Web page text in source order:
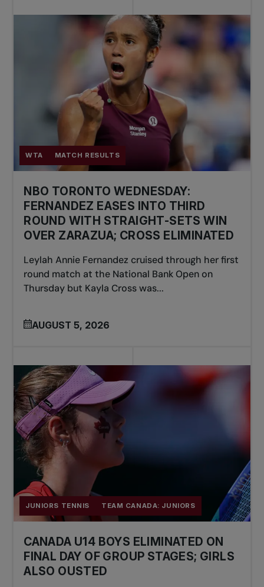
WTA MATCH RESULTS
NBO TORONTO WEDNESDAY:
FERNANDEZ EASES INTO THIRD
ROUND WITH STRAIGHT-SETS WIN
OVER ZARAZUA; CROSS ELIMINATED
Leylah Annie Fernandez cruised through her first
round match at the National Bank Open on
Thursday but Kayla Cross was...
AUGUST 5, 2026
JUNIORS TENNIS TEAM CANADA: JUNIORS
CANADA U14 BOYS ELIMINATED ON
FINAL DAY OF GROUP STAGES; GIRLS
ALSO OUSTED